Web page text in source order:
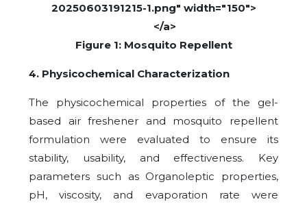
20250603191215-1.png" width="150">
</a>
Figure 1: Mosquito Repellent
4. Physicochemical Characterization
The physicochemical properties of the gel-
based air freshener and mosquito repellent
formulation were evaluated to ensure its
stability, usability, and effectiveness. Key
parameters such as Organoleptic properties,
pH, viscosity, and evaporation rate were